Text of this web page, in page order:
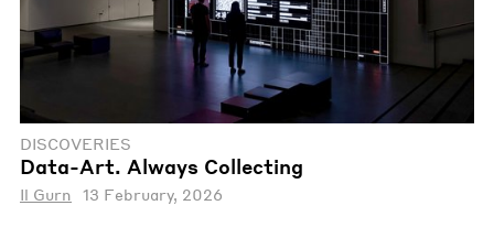
DISCOVERIES
Data-Art. Always Collecting
Il Gurn 13 February, 2026